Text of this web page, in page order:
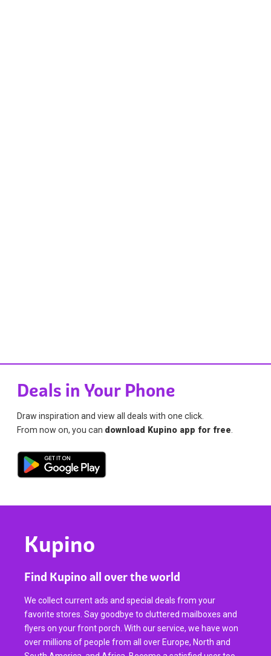
Deals in Your Phone
Draw inspiration and view all deals with one click.
From now on, you can download Kupino app for free.
Kupino
Find Kupino all over the world
We collect current ads and special deals from your
favorite stores. Say goodbye to cluttered mailboxes and
flyers on your front porch. With our service, we have won
over millions of people from all over Europe, North and